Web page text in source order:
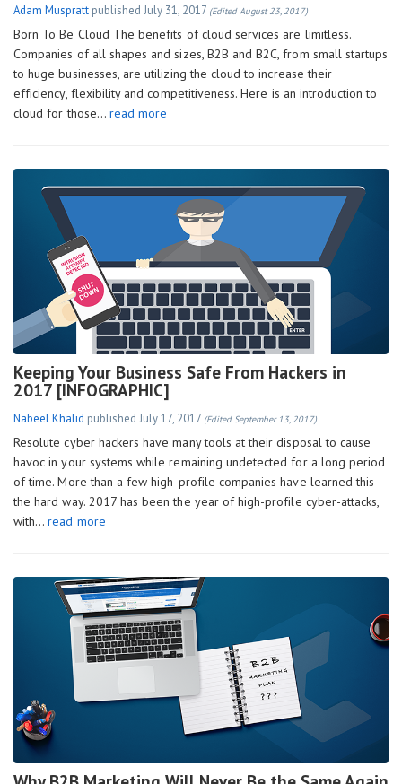
Adam Muspratt published July 31, 2017 (Edited August 23, 2017)
Born To Be Cloud The benefits of cloud services are limitless.
Companies of all shapes and sizes, B2B and B2C, from small startups
to huge businesses, are utilizing the cloud to increase their
efficiency, flexibility and competitiveness. Here is an introduction to
cloud for those… read more
Keeping Your Business Safe From Hackers in
2017 [INFOGRAPHIC]
Nabeel Khalid published July 17, 2017 (Edited September 13, 2017)
Resolute cyber hackers have many tools at their disposal to cause
havoc in your systems while remaining undetected for a long period
of time. More than a few high-profile companies have learned this
the hard way. 2017 has been the year of high-profile cyber-attacks,
with…read more